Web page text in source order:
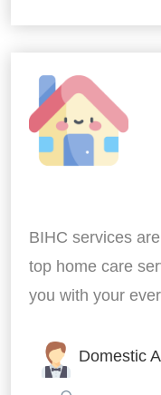
BIHC services
top home care
you with your
Domestic